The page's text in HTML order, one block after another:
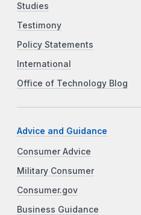
Studies
Testimony
Policy Statements
International
Office of Technology Blog
Advice and Guidance
Consumer Advice
Military Consumer
Consumer.gov
Business Guidance